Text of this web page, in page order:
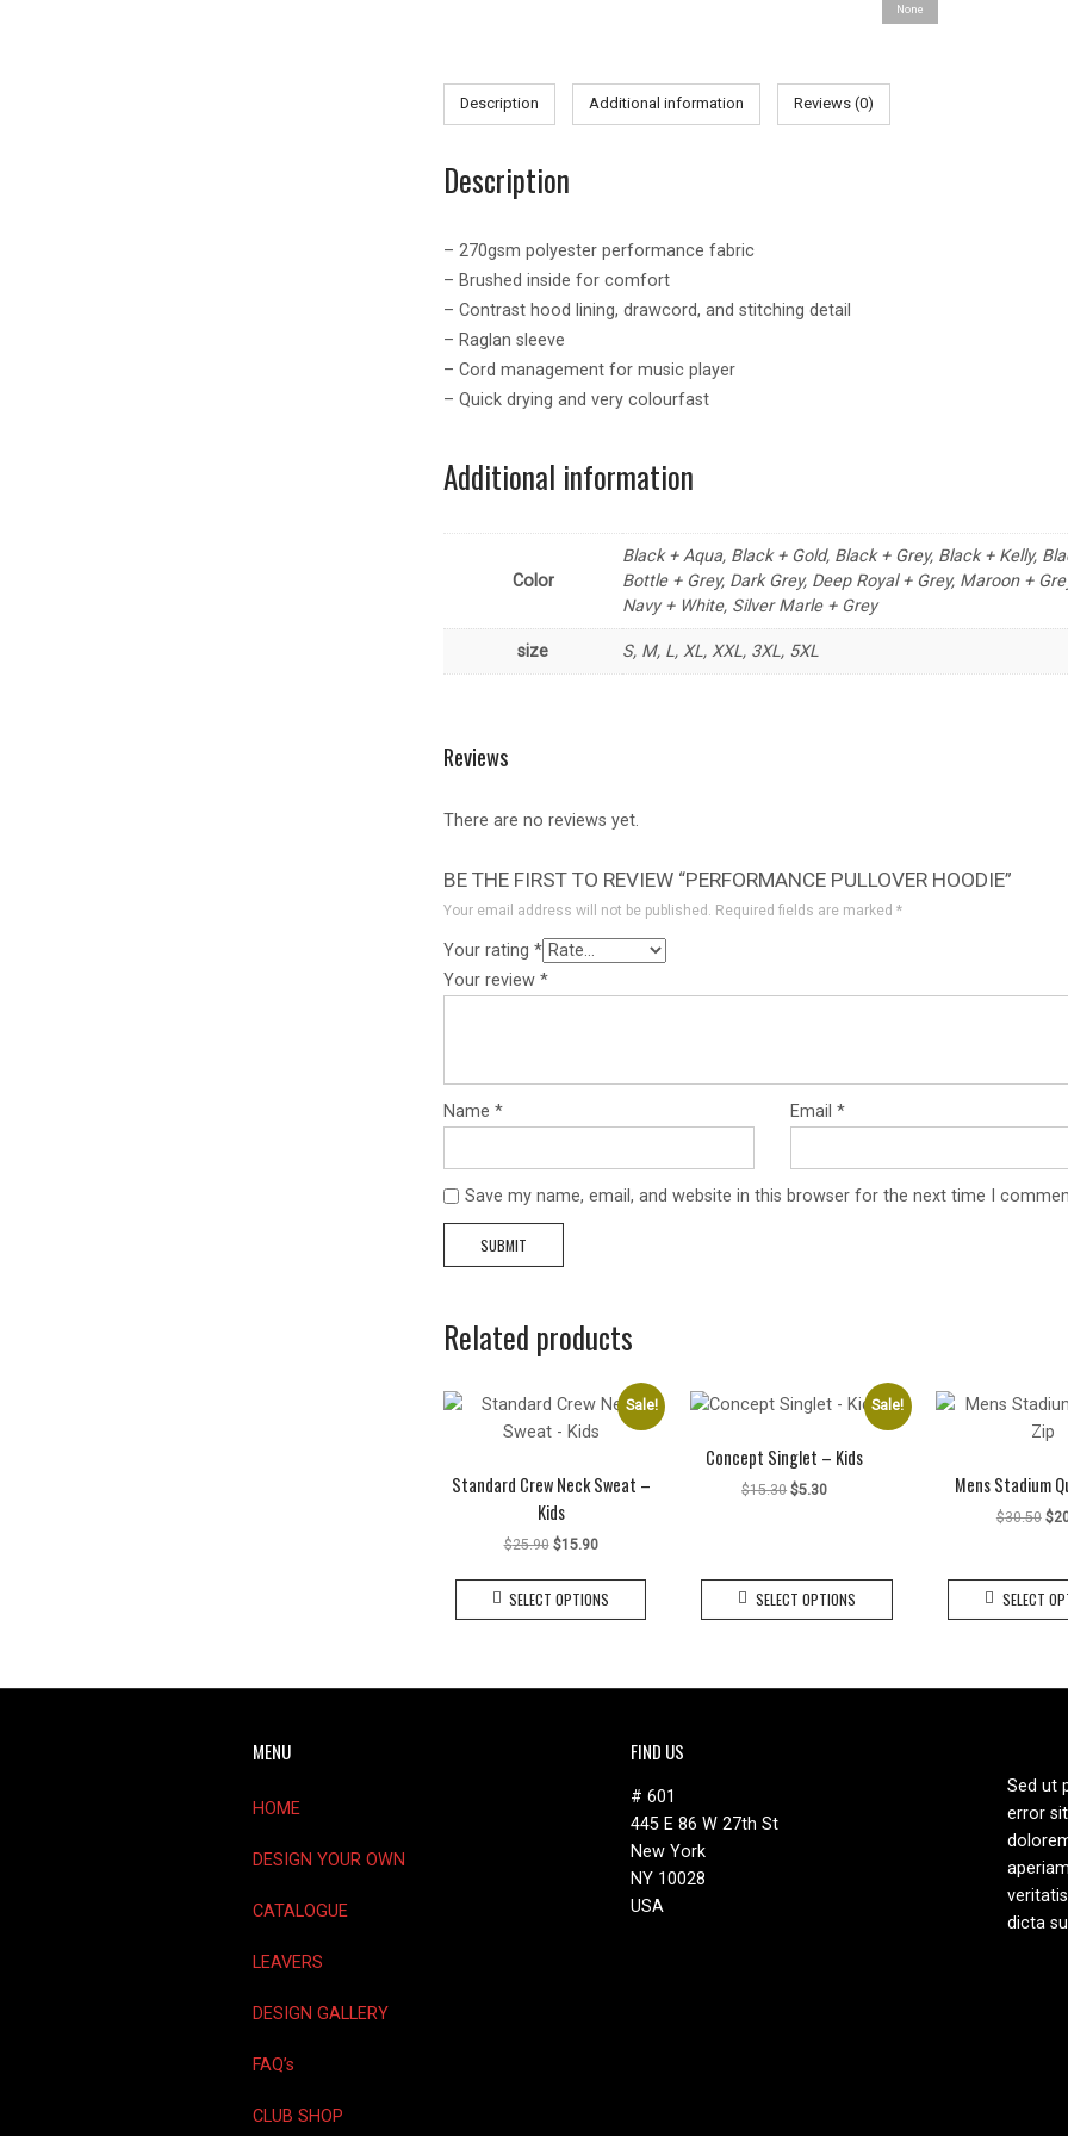
quantity
None
Description Additional information Reviews (0)
Description
– 270gsm polyester performance fabric
– Brushed inside for comfort
– Contrast hood lining, drawcord, and stitching detail
– Raglan sleeve
– Cord management for music player
– Quick drying and very colourfast
Additional information
Color
Black + Aqua, Black + Gold, Black + Grey, Black + Kelly,
Bottle + Grey, Dark Grey, Deep Royal + Grey, Maroon +
Navy + White, Silver Marle + Grey
size S, M, L, XL, XXL, 3XL, 5XL
Reviews
There are no reviews yet.
BE THE FIRST TO REVIEW “PERFORMANCE PULLOVER HOODIE”
Your email address will not be published. Required fields are marked *
Your rating *
Your review *
Name * Email *
Save my name, email, and website in this browser for the next time I
Related products
Sale!
Standard Crew Neck Sweat –
Kids
$25.90 Original
$15.90Current
SELECT OPTIONS
variants.
options
be
chosen
on
the
product
Sale!
Concept Singlet – Kids
$15.30 Original
$5.30Current
SELECT OPTIONS
variants.
Mens Stadium
$30.50 $
SELECT
MENU
HOME
DESIGN YOUR OWN
CATALOGUE
LEAVERS
DESIGN GALLERY
FAQ’s
CLUB SHOP
FIND US
# 601
445 E 86 W 27th St
New York
NY 10028
USA
Sed ut
error
dicta